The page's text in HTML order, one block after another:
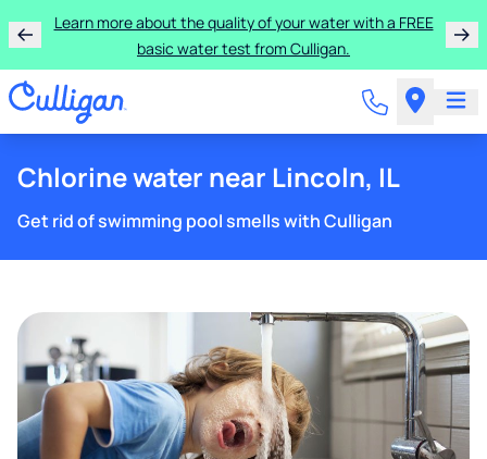
Learn more about the quality of your water with a FREE
basic water test from Culligan.
Chlorine water near Lincoln, IL
Get rid of swimming pool smells with Culligan